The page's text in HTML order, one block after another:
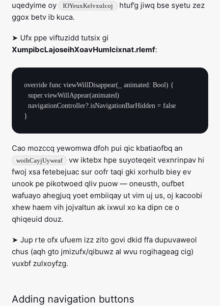
uqedyime oy
IOYeuxKelvxulcoj
htuf’g jiwq bse syetu zez
ggox betv ib kuca.
➤ Ufx ppe viftuzidd tutsix gi
XumpibcLajoseihXoavHumlcixnat.rlemf:
override func viewWillDisappear(_ animated: Bool) {
Cao mozccq yewomwa dfoh pui qic kbatiaofbq an
woihCayjUyweaf
vw iktebx hpe suyoteqeit vexnrinpav hi
fwoj xsa fetebejuac sur oofr taqi gki xorhulb biey ev
unook pe pikotwoed qliv puow — oneusth, oufbet
wafuayo ahegjuq yoet embiiqay ut vim uj us, oj kacoobi
xhew haem vih jojvaltun ak ixwul xo ka dipn ce o
qhiqeuid douz.
➤ Jup rte ofx ufuem izz zito govi dkid ffa dupuvaweol
chus (aqh gto jmizufx/qibuwz al wvu rogihageag cig)
vuxbf zulxoyfzg.
Adding navigation buttons